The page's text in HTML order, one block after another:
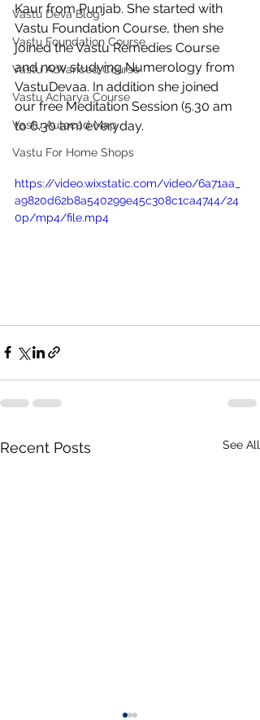
Vastu Deva Blog
Vastu Foundation Course
Vastu Advanced Course
Vastu Acharya Course
Vastu Autocad Map
Vastu For Home Shops
Kaur from Punjab. She started with
Vastu Foundation Course, then she
joined the Vastu Remedies Course
and now studying Numerology from
VastuDevaa. In addition she joined
our free Meditation Session (5.30 am
to 6.30 am) everyday.
https://video.wixstatic.com/video/6a71aa_
a9820d62b8a540299e45c308c1ca4744/24
0p/mp4/file.mp4
Recent Posts See All